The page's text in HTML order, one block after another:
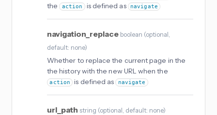
the action is defined as navigate
navigation_replace boolean (optional
default: none)
Whether to replace the current page in the
the history with the new URL when the
action is defined as navigate
url_path string (optional , default: none)